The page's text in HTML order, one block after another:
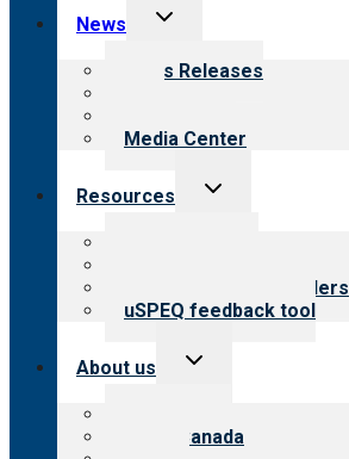
News
Toggle
menu
News Releases
Media Center
Resources
Toggle
Resources for providers
uSPEQ feedback tool
About us
Toggle
CARF Canada